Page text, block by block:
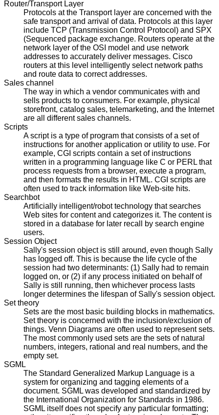
Router/Transport Layer
Protocols at the Transport layer are concerned with the
safe transport and arrival of data. Protocols at this layer
include TCP (Transmission Control Protocol) and SPX
(Sequenced package exchange. Routers operate at the
network layer of the OSI model and use network
addresses to accurately deliver messages. Cisco
routers at this level intelligently select network paths
and route data to correct addresses.
Sales channel
The way in which a vendor communicates with and
sells products to consumers. For example, physical
storefront, catalog sales, telemarketing, and the Internet
are all different sales channels.
Scripts
A script is a type of program that consists of a set of
instructions for another application or utility to use. For
example, CGI scripts contain a set of instructions
written in a programming language like C or PERL that
process requests from a browser, execute a program,
and then formats the results in HTML. CGI scripts are
often used to track information like Web-site hits.
Searchbot
Artificially intelligent/robot technology that searches
Web sites for content and categorizes it. The content is
stored in a database for later recall by search engine
users.
Session Object
Sally's session object is still around, even though Sally
has logged off. This is because the life cycle of the
session had two determinants: (1) Sally had to remain
logged on, or (2) if any process initiated on behalf of
Sally is still running, then whichever process lasts
longer determines the lifespan of Sally's session object.
Set theory
Sets are the most basic building blocks in mathematics.
Set theory is concerned with the inclusion/exclusion of
things. Venn Diagrams are often used to represent sets.
The most commonly used sets are the sets of natural
numbers, integers, rational and real numbers, and the
empty set.
SGML
The Standard Generalized Markup Language is a
system for organizing and tagging elements of a
document. SGML was developed and standardized by
the International Organization for Standards in 1986.
SGML itself does not specify any particular formatting;